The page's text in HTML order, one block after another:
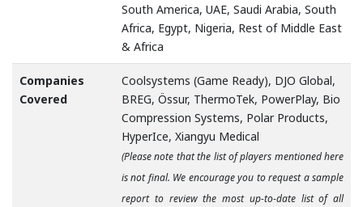
South America, UAE, Saudi Arabia, South
Africa, Egypt, Nigeria, Rest of Middle East
& Africa
Companies
Covered
Coolsystems (Game Ready), DJO Global,
BREG, Össur, ThermoTek, PowerPlay, Bio
Compression Systems, Polar Products,
HyperIce, Xiangyu Medical
(Please note that the list of players mentioned here
is not final. We encourage you to request a sample
report to review the most up-to-date list of all